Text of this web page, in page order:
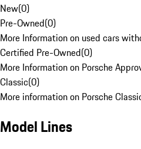
New(0)
Pre-Owned(0)
More Information on used cars
Certified Pre-Owned(0)
More Information on Porsche
Classic(0)
More information on Porsche
Model Lines